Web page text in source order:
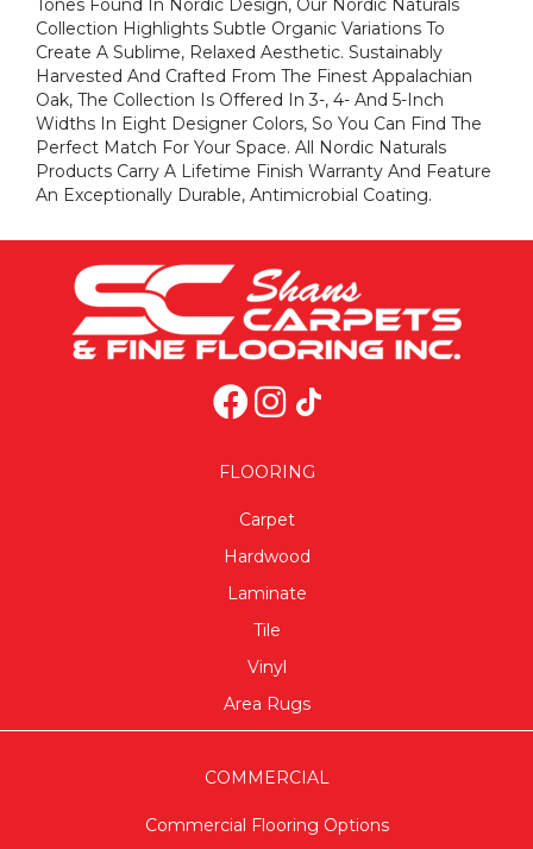
Tones Found In Nordic Design, Our Nordic Naturals
Collection Highlights Subtle Organic Variations To
Create A Sublime, Relaxed Aesthetic. Sustainably
Harvested And Crafted From The Finest Appalachian
Oak, The Collection Is Offered In 3-, 4- And 5-Inch
Widths In Eight Designer Colors, So You Can Find The
Perfect Match For Your Space. All Nordic Naturals
Products Carry A Lifetime Finish Warranty And Feature
An Exceptionally Durable, Antimicrobial Coating.
FLOORING
Carpet
Hardwood
Laminate
Tile
Vinyl
Area Rugs
COMMERCIAL
Commercial Flooring Options